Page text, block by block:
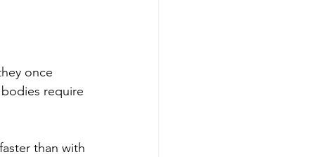
once
require
than with